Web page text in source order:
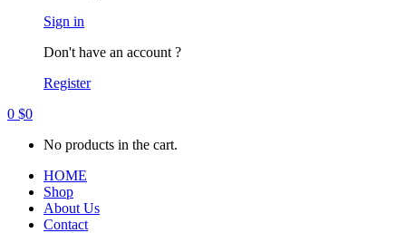
Sign in
Don't have an account ?
Register
0 $0
No products in the cart.
HOME
Shop
About Us
Contact